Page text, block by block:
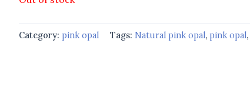
Category: pink opal Tags: Natural pink opal, pink opal,